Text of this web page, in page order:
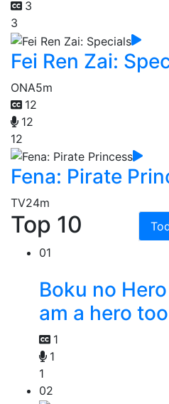
3
3
Fei Ren Zai:
ONA5m
12
12
12
Fena: Pirate
TV24m
Top 10
01
Boku no
am a hero too
1
1
1
02